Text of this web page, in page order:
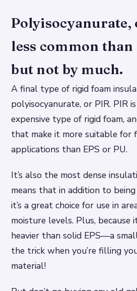
Polyisocyanurate,
less common than
but not by much.
A final type of rigid foam
polyisocyanurate, or PIR. PIR
expensive type of rigid foam,
that make it more suitable for
applications than EPS or PU.
It’s also the most dense
means that in addition to
it’s a great choice for use in
moisture levels. Plus, because
heavier than solid EPS—a
the trick when you’re filling
material!